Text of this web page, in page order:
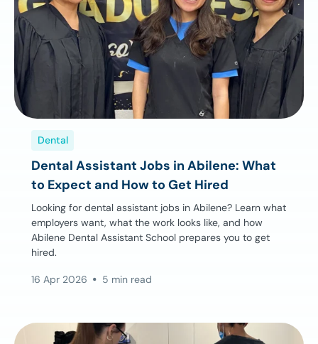
Dental
Dental Assistant Jobs in Abilene: What
to Expect and How to Get Hired
Looking for dental assistant jobs in Abilene? Learn what
employers want, what the work looks like, and how
Abilene Dental Assistant School prepares you to get
hired.
16 Apr 2026 5 min read